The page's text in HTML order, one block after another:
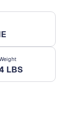
LBS